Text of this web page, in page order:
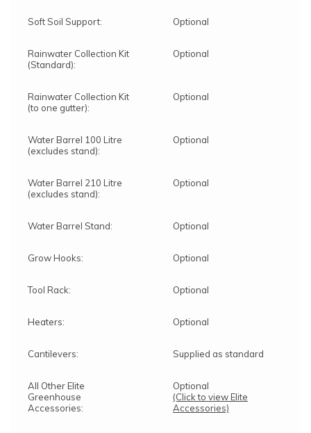
Soft Soil Support: Optional
Rainwater Collection Kit
(Standard):
Optional
Rainwater Collection Kit
(to one gutter):
Optional
Water Barrel 100 Litre
(excludes stand):
Optional
Water Barrel 210 Litre
(excludes stand):
Optional
Water Barrel Stand: Optional
Grow Hooks: Optional
Tool Rack: Optional
Heaters: Optional
Cantilevers: Supplied as standard
All Other Elite
Greenhouse
Accessories:
Optional
(Click to view Elite
Accessories)